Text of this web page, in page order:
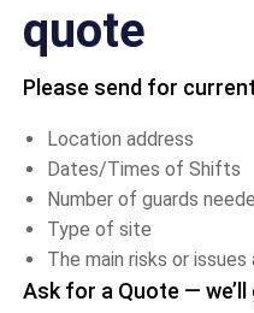
quote
Please send for
Location address
Dates/Times of Shifts
Number of guards
Type of site
The main risks or issues
Ask for a Quote — we’ll